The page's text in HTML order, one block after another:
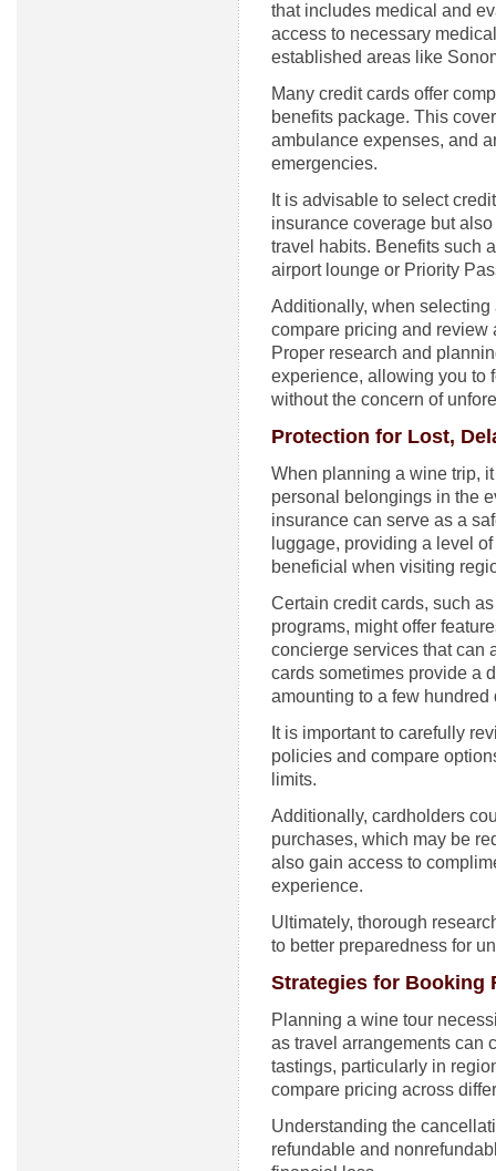
that includes medical and
access to necessary
established areas like
Many credit cards offer
benefits package. This
ambulance expenses, and
emergencies.
It is advisable to select
insurance coverage but
travel habits. Benefits such
airport lounge or Priority
Additionally, when selecting
compare pricing and review
Proper research and
experience, allowing you to
without the concern of
Protection for Lost,
When planning a wine trip,
personal belongings in the
insurance can serve as a
luggage, providing a level
beneficial when visiting
Certain credit cards, such
programs, might offer
concierge services that can
cards sometimes provide a
amounting to a few
It is important to carefully
policies and compare
limits.
Additionally, cardholders
purchases, which may be
also gain access to
experience.
Ultimately, thorough
to better preparedness for
Strategies for Booking
Planning a wine tour
as travel arrangements can
tastings, particularly in
compare pricing across
Understanding the
refundable and